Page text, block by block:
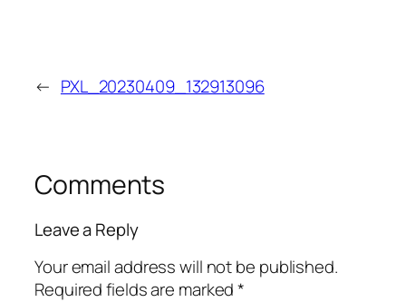
← PXL_20230409_132913096
Comments
Leave a Reply
Your email address will not be published.
Required fields are marked*